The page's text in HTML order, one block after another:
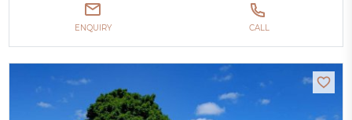
ENQUIRY CALL